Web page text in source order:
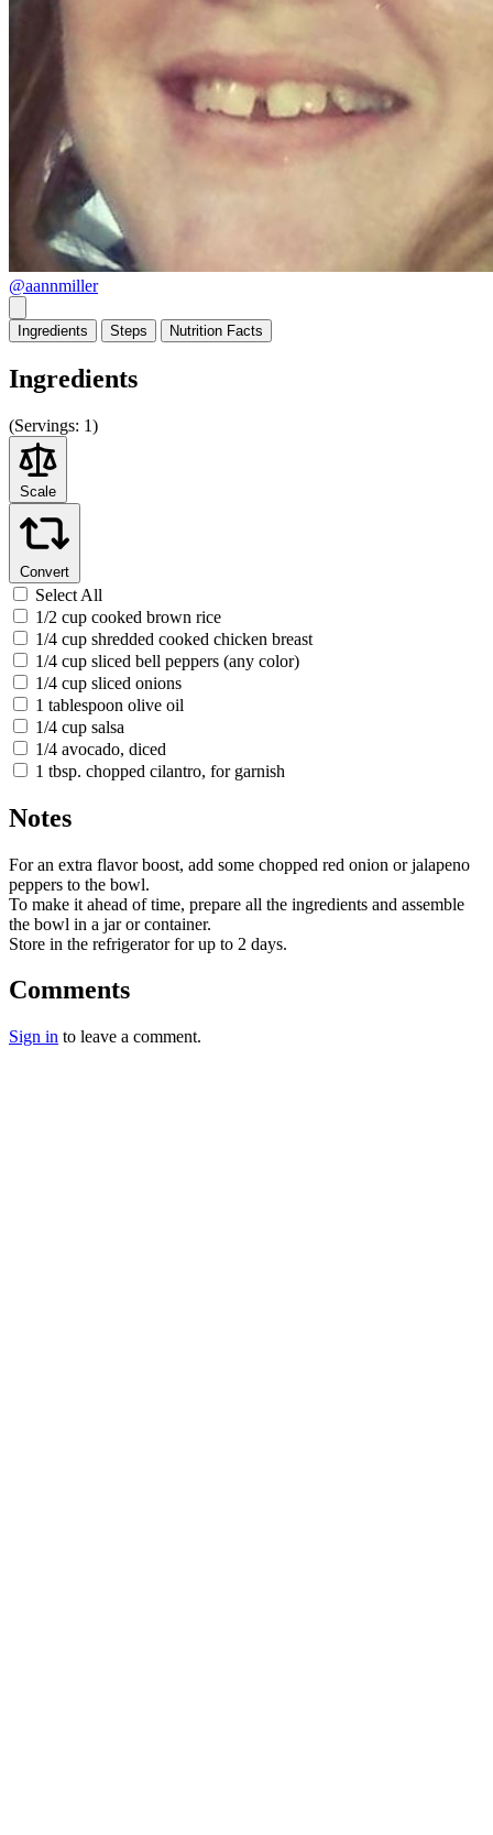
@aannmiller
Ingredients Steps Nutrition Facts
Ingredients
(Servings: 1)
Scale
Convert
Select All
1/2 cup cooked brown rice
1/4 cup shredded cooked chicken breast
1/4 cup sliced bell peppers (any color)
1/4 cup sliced onions
1 tablespoon olive oil
1/4 cup salsa
1/4 avocado, diced
1 tbsp. chopped cilantro, for garnish
Notes
For an extra flavor boost, add some chopped red onion or jalapeno
peppers to the bowl.
To make it ahead of time, prepare all the ingredients and assemble
the bowl in a jar or container.
Store in the refrigerator for up to 2 days.
Comments
Sign in to leave a comment.